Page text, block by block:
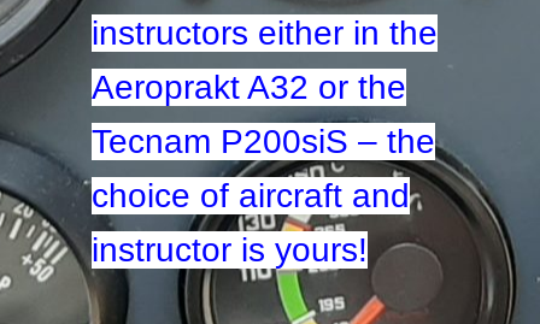
instructors either in the
Aeroprakt A32 or the
Tecnam P200siS – the
choice of aircraft and
instructor is yours!